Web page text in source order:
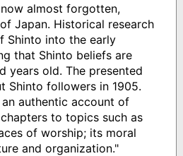
almost forgotten,
Japan. Historical research
Shinto into the early
that Shinto beliefs are
years old. The presented
Shinto followers in 1905.
authentic account of
to topics such as
of worship; its moral
and organization."